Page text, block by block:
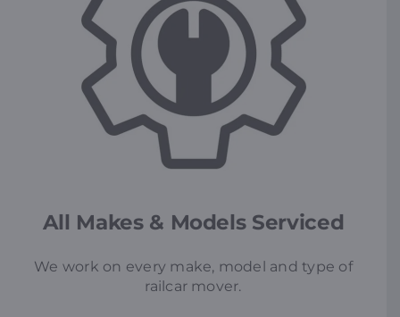
All Makes & Models Serviced
We work on every make, model and type of
railcar mover.